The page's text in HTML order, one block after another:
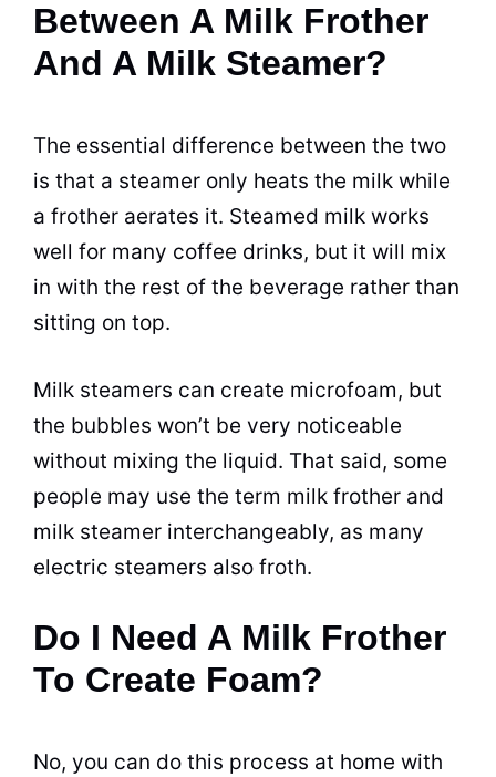
Between A Milk Frother
And A Milk Steamer?
The essential difference between the two
is that a steamer only heats the milk while
a frother aerates it. Steamed milk works
well for many coffee drinks, but it will mix
in with the rest of the beverage rather than
sitting on top.
Milk steamers can create microfoam, but
the bubbles won’t be very noticeable
without mixing the liquid. That said, some
people may use the term milk frother and
milk steamer interchangeably, as many
electric steamers also froth.
Do I Need A Milk Frother
To Create Foam?
No, you can do this process at home with